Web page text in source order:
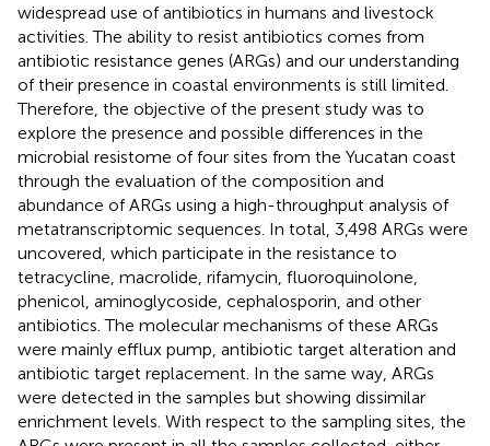
widespread use of antibiotics in humans and livestock
activities. The ability to resist antibiotics comes from
antibiotic resistance genes (ARGs) and our understanding
of their presence in coastal environments is still limited.
Therefore, the objective of the present study was to
explore the presence and possible differences in the
microbial resistome of four sites from the Yucatan coast
through the evaluation of the composition and
abundance of ARGs using a high-throughput analysis of
metatranscriptomic sequences. In total, 3,498 ARGs were
uncovered, which participate in the resistance to
tetracycline, macrolide, rifamycin, fluoroquinolone,
phenicol, aminoglycoside, cephalosporin, and other
antibiotics. The molecular mechanisms of these ARGs
were mainly efflux pump, antibiotic target alteration and
antibiotic target replacement. In the same way, ARGs
were detected in the samples but showing dissimilar
enrichment levels. With respect to the sampling sites, the